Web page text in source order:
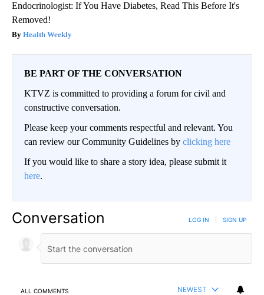
Endocrinologist: If You Have Diabetes, Read This Before It's
Removed!
Health Weekly
BE PART OF THE CONVERSATION
KTVZ is committed to providing a forum for civil and
constructive conversation.
Please keep your comments respectful and relevant. You
can review our Community Guidelines by clicking here
If you would like to share a story idea, please submit it
here.
Conversation LOG IN SIGN UP
ALL COMMENTS NEWEST